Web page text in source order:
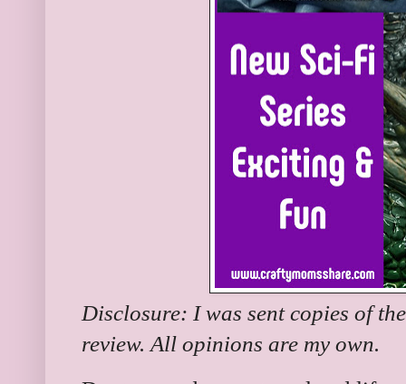
Disclosure: I was sent copies of
review. All opinions are my own.